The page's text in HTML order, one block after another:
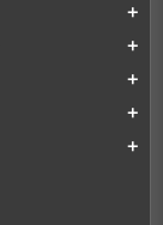
add
add
add
add
add